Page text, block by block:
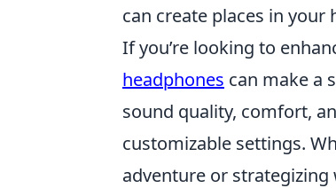
can create places in
If you’re looking to
headphones can make a
sound quality, comfort,
customizable settings.
adventure or